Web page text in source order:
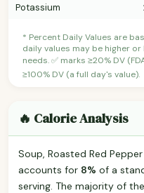
Potassium
* Percent Daily Values are
daily values may be higher
needs. ✅ marks ≥20% DV
≥100% DV (a full day's value).
🔥 Calorie Analysis
Soup, Roasted Red
accounts for 8% of a
serving. The majority of